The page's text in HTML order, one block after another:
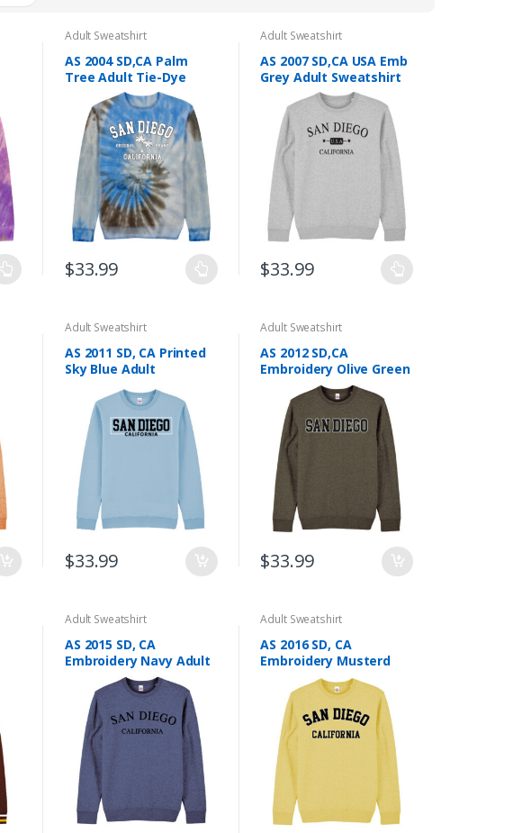
Adult Sweatshirt
AS 2004 SD,CA Palm
Tree Adult Tie-Dye
Sweatshirt Screen
Printing
$33.99
This
has
variants.
The
options
may
chosen
on
the
product
Adult Sweatshirt
AS 2007 SD,CA USA Emb
Grey Adult Sweatshirt
$33.99
This
has
variants.
options
may
chosen
on
the
product
Adult Sweatshirt
AS 2011 SD, CA Printed
Sky Blue Adult
$33.99
Adult Sweatshirt
AS 2012 SD,CA
Embroidery Olive Green
Adult Sweatshirt
$33.99
Adult Sweatshirt
AS 2015 SD, CA
Embroidery Navy Adult
Sweatshirt
Adult Sweatshirt
AS 2016 SD, CA
Embroidery Musterd
Adult Sweatshirt